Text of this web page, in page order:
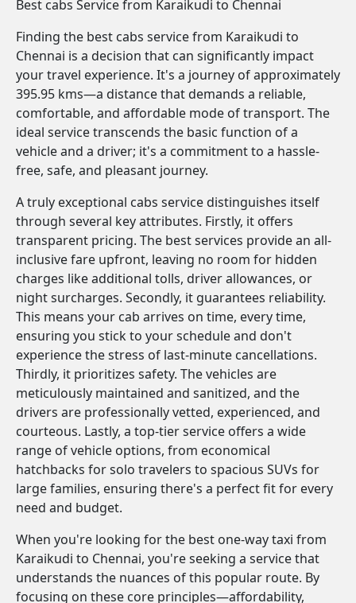
Best cabs Service from Karaikudi to Chennai
Finding the best cabs service from Karaikudi to
Chennai is a decision that can significantly impact
your travel experience. It's a journey of approximately
395.95 kms—a distance that demands a reliable,
comfortable, and affordable mode of transport. The
ideal service transcends the basic function of a
vehicle and a driver; it's a commitment to a hassle-
free, safe, and pleasant journey.
A truly exceptional cabs service distinguishes itself
through several key attributes. Firstly, it offers
transparent pricing. The best services provide an all-
inclusive fare upfront, leaving no room for hidden
charges like additional tolls, driver allowances, or
night surcharges. Secondly, it guarantees reliability.
This means your cab arrives on time, every time,
ensuring you stick to your schedule and don't
experience the stress of last-minute cancellations.
Thirdly, it prioritizes safety. The vehicles are
meticulously maintained and sanitized, and the
drivers are professionally vetted, experienced, and
courteous. Lastly, a top-tier service offers a wide
range of vehicle options, from economical
hatchbacks for solo travelers to spacious SUVs for
large families, ensuring there's a perfect fit for every
need and budget.
When you're looking for the best one-way taxi from
Karaikudi to Chennai, you're seeking a service that
understands the nuances of this popular route. By
focusing on these core principles—affordability,